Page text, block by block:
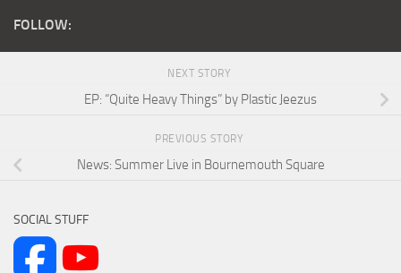
FOLLOW:
NEXT STORY
EP: “Quite Heavy Things” by Plastic Jeezus
PREVIOUS STORY
News: Summer Live in Bournemouth Square
SOCIAL STUFF